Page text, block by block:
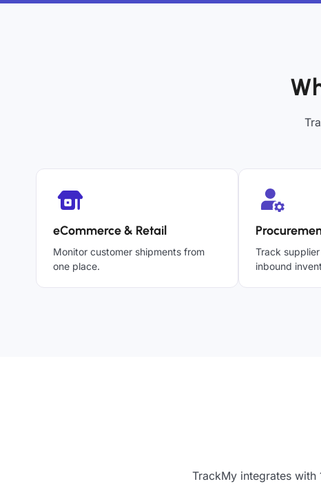
eCommerce & Retail
Monitor customer shipments from
one place.
Track
inbound
TrackMy integrates with